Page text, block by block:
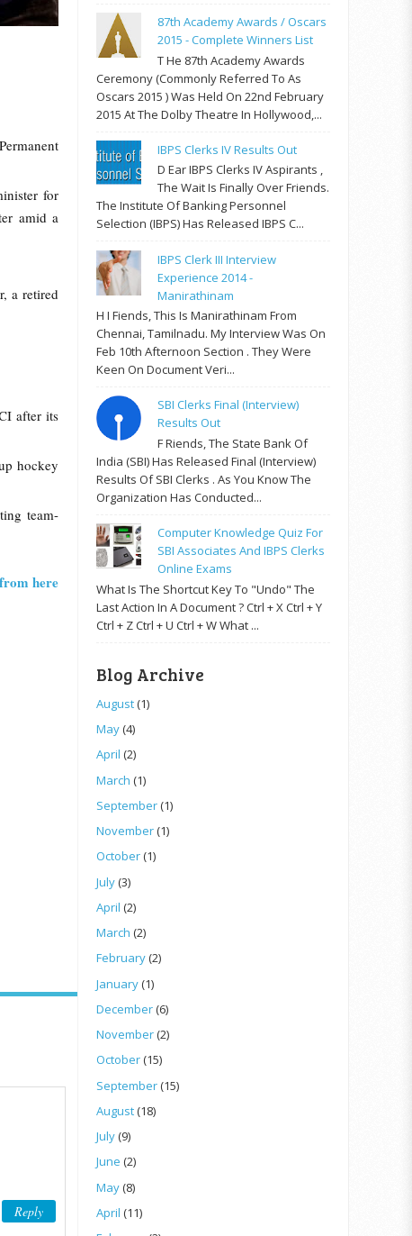
for
amid a
a retired
after its
hockey
team-
here
Reply
87th Academy Awards / Oscars
2015 - Complete Winners List
T He 87th Academy Awards
Ceremony (commonly Referred To As
Oscars 2015 ) Was Held On 22nd February
2015 At The Dolby Theatre In Hollywood,...
IBPS Clerks IV Results Out
D Ear IBPS Clerks IV Aspirants ,
The Wait Is Finally Over Friends.
The Institute Of Banking Personnel
Selection (IBPS) Has Released IBPS C...
IBPS Clerk III Interview
Experience 2014 -
Manirathinam
H I Fiends, This Is Manirathinam From
Chennai, Tamilnadu. My Interview Was On
Feb 10th Afternoon Section . They Were
Keen On Document Veri...
SBI Clerks Final (Interview)
Results Out
F Riends, The State Bank Of
India (SBI) Has Released Final (Interview)
Results Of SBI Clerks . As You Know The
Organization Has Conducted...
Computer Knowledge Quiz For
SBI Associates And IBPS Clerks
Online Exams
What Is The Shortcut Key To "Undo" The
Last Action In A Document ? Ctrl + X Ctrl + Y
Ctrl + Z Ctrl + U Ctrl + W What ...
Blog Archive
August(1)
May(4)
April (2)
March (1)
September(1)
November(1)
October(1)
July(3)
April (2)
March (2)
February(2)
January(1)
December(6)
November(2)
October(15)
September(15)
August(18)
July(9)
June (2)
May(8)
April (11)